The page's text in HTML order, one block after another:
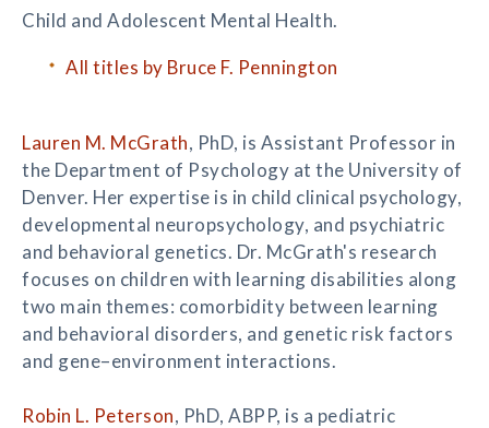
Child and Adolescent Mental Health.
All titles by Bruce F. Pennington
Lauren M. McGrath, PhD, is Assistant Professor in
the Department of Psychology at the University of
Denver. Her expertise is in child clinical psychology,
developmental neuropsychology, and psychiatric
and behavioral genetics. Dr. McGrath's research
focuses on children with learning disabilities along
two main themes: comorbidity between learning
and behavioral disorders, and genetic risk factors
and gene–environment interactions.
Robin L. Peterson, PhD, ABPP, is a pediatric